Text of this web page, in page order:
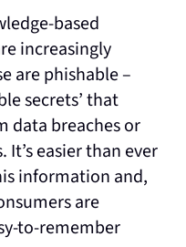
based
increasingly
are phishable –
secrets’ that
data breaches or
easier than ever
information and,
are
to-remember